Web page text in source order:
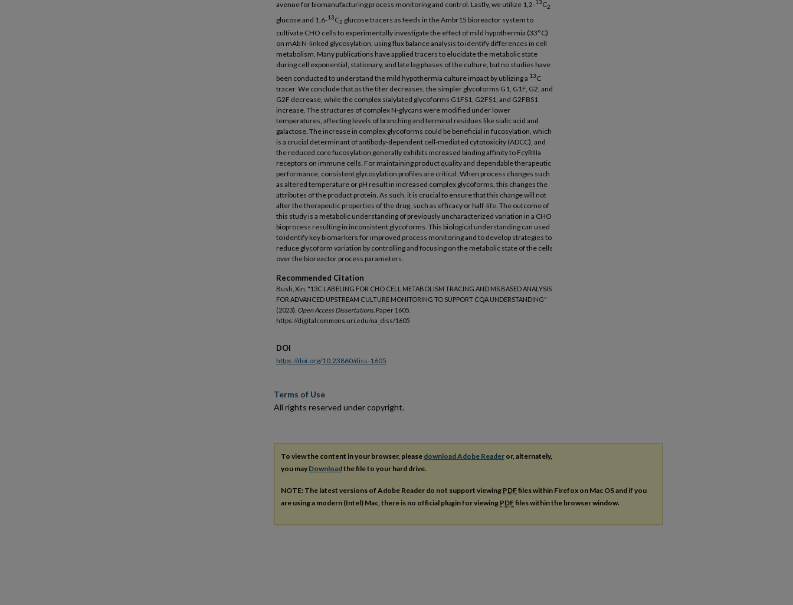
avenue for biomanufacturing process monitoring and control. Lastly, we utilize 1,2-13C2
glucose and 1,6-13C2 glucose tracers as feeds in the Ambr15 bioreactor system to
cultivate CHO cells to experimentally investigate the effect of mild hypothermia (33°C)
on mAb N-linked glycosylation, using flux balance analysis to identify differences in cell
metabolism. Many publications have applied tracers to elucidate the metabolic state
during cell exponential, stationary, and late lag phases of the culture, but no studies have
been conducted to understand the mild hypothermia culture impact by utilizing a 13C
tracer. We conclude that as the titer decreases, the simpler glycoforms G1, G1F, G2, and
G2F decrease, while the complex sialylated glycoforms G1FS1, G2FS1, and G2FBS1
increase. The structures of complex N-glycans were modified under lower
temperatures, affecting levels of branching and terminal residues like sialic acid and
galactose. The increase in complex glycoforms could be beneficial in fucosylation, which
is a crucial determinant of antibody-dependent cell-mediated cytotoxicity (ADCC), and
the reduced core fucosylation generally exhibits increased binding affinity to FcγRIIIa
receptors on immune cells. For maintaining product quality and dependable therapeutic
performance, consistent glycosylation profiles are critical. When process changes such
as altered temperature or pH result in increased complex glycoforms, this changes the
attributes of the product protein. As such, it is crucial to ensure that this change will not
alter the therapeutic properties of the drug, such as efficacy or half-life. The outcome of
this study is a metabolic understanding of previously uncharacterized variation in a CHO
bioprocess resulting in inconsistent glycoforms. This biological understanding can used
to identify key biomarkers for improved process monitoring and to develop strategies to
reduce glycoform variation by controlling and focusing on the metabolic state of the cells
over the bioreactor process parameters.
Recommended Citation
Bush, Xin, "13C LABELING FOR CHO CELL METABOLISM TRACING AND MS BASED ANALYSIS
FOR ADVANCED UPSTREAM CULTURE MONITORING TO SUPPORT CQA UNDERSTANDING"
(2023). Open Access Dissertations. Paper 1605.
https://digitalcommons.uri.edu/oa_diss/1605
DOI
https://doi.org/10.23860/diss-1605
Terms of Use
All rights reserved under copyright.
To view the content in your browser, please download Adobe Reader or, alternately,
you may Downloadthe file to your hard drive.
NOTE: The latest versions of Adobe Reader do not support viewing PDFfiles within Firefox on Mac OS and if you
are using a modern (Intel) Mac, there is no official plugin for viewing PDFfiles within the browser window.